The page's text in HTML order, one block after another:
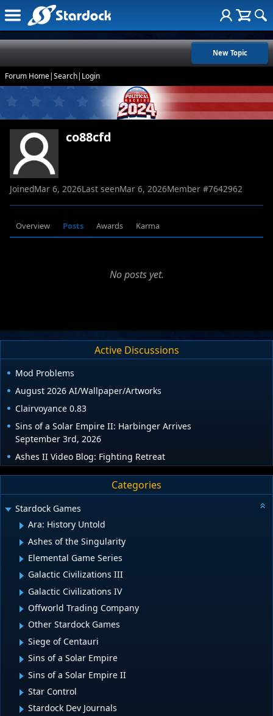
New Topic
Forum Home|Search| Login
co88cfd
JoinedMar 6, 2026Last seenMar 6, 2026Member #7642962
Overview Posts Awards Karma
No posts yet.
Active Discussions
Mod Problems
August 2026 AI/Wallpaper/Artworks
Clairvoyance 0.83
Sins of a Solar Empire II: Harbinger Arrives
September 3rd, 2026
Ashes II Video Blog: Fighting Retreat
Categories
Stardock Games
Ara: History Untold
Ashes of the Singularity
Elemental Game Series
Galactic Civilizations III
Galactic Civilizations IV
Offworld Trading Company
Other Stardock Games
Siege of Centauri
Sins of a Solar Empire
Sins of a Solar Empire II
Star Control
Stardock Dev Journals